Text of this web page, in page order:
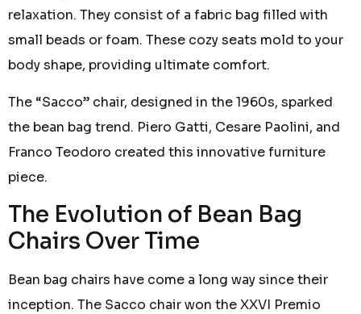
relaxation. They consist of a fabric bag filled with
small beads or foam. These cozy seats mold to your
body shape, providing ultimate comfort.
The “Sacco” chair, designed in the 1960s, sparked
the bean bag trend. Piero Gatti, Cesare Paolini, and
Franco Teodoro created this innovative furniture
piece.
The Evolution of Bean Bag
Chairs Over Time
Bean bag chairs have come a long way since their
inception. The Sacco chair won the XXVI Premio